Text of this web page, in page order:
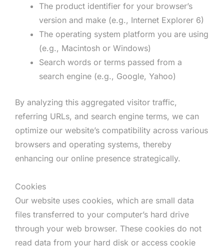
The product identifier for your browser’s
version and make (e.g., Internet Explorer 6)
The operating system platform you are using
(e.g., Macintosh or Windows)
Search words or terms passed from a
search engine (e.g., Google, Yahoo)
By analyzing this aggregated visitor traffic,
referring URLs, and search engine terms, we can
optimize our website’s compatibility across various
browsers and operating systems, thereby
enhancing our online presence strategically.
Cookies
Our website uses cookies, which are small data
files transferred to your computer’s hard drive
through your web browser. These cookies do not
read data from your hard disk or access cookie